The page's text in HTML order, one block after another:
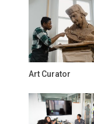
Art Curator